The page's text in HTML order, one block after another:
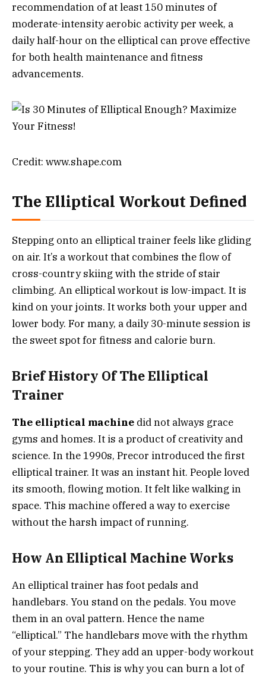
recommendation of at least 150 minutes of
moderate-intensity aerobic activity per week, a
daily half-hour on the elliptical can prove effective
for both health maintenance and fitness
advancements.
Credit: www.shape.com
The Elliptical Workout Defined
Stepping onto an elliptical trainer feels like gliding
on air. It’s a workout that combines the flow of
cross-country skiing with the stride of stair
climbing. An elliptical workout is low-impact. It is
kind on your joints. It works both your upper and
lower body. For many, a daily 30-minute session is
the sweet spot for fitness and calorie burn.
Brief History Of The Elliptical
Trainer
The elliptical machine did not always grace
gyms and homes. It is a product of creativity and
science. In the 1990s, Precor introduced the first
elliptical trainer. It was an instant hit. People loved
its smooth, flowing motion. It felt like walking in
space. This machine offered a way to exercise
without the harsh impact of running.
How An Elliptical Machine Works
An elliptical trainer has foot pedals and
handlebars. You stand on the pedals. You move
them in an oval pattern. Hence the name
“elliptical.” The handlebars move with the rhythm
of your stepping. They add an upper-body workout
to your routine. This is why you can burn a lot of